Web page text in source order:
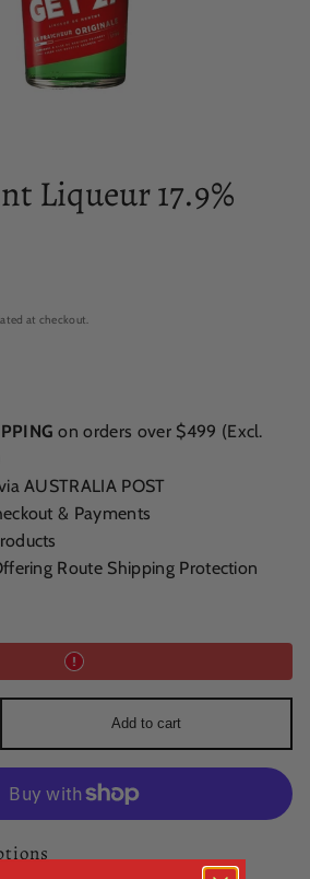
Liqueur 17.9%
at checkout.
on orders over $499 (Excl.
AUSTRALIA POST
& Payments
Route Shipping Protection
Add to cart